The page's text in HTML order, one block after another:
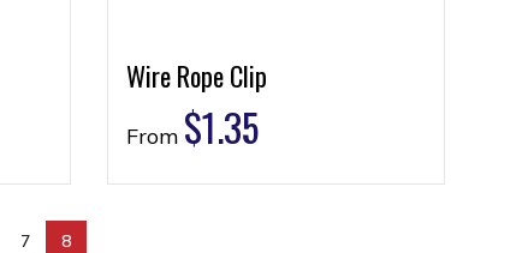
Wire Rope Clip
From $1.35
7 8